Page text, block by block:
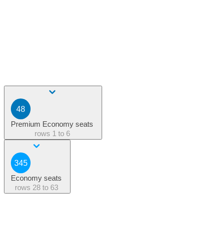
48
Premium Economy seats
rows 1 to 6
345
Economy seats
rows 28 to 63